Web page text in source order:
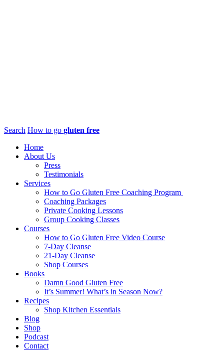
Search How to go gluten free
Home
About Us
Press
Testimonials
Services
How to Go Gluten Free Coaching Program
Coaching Packages
Private Cooking Lessons
Group Cooking Classes
Courses
How to Go Gluten Free Video Course
7-Day Cleanse
21-Day Cleanse
Shop Courses
Books
Damn Good Gluten Free
It’s Summer! What’s in Season Now?
Recipes
Shop Kitchen Essentials
Blog
Shop
Podcast
Contact